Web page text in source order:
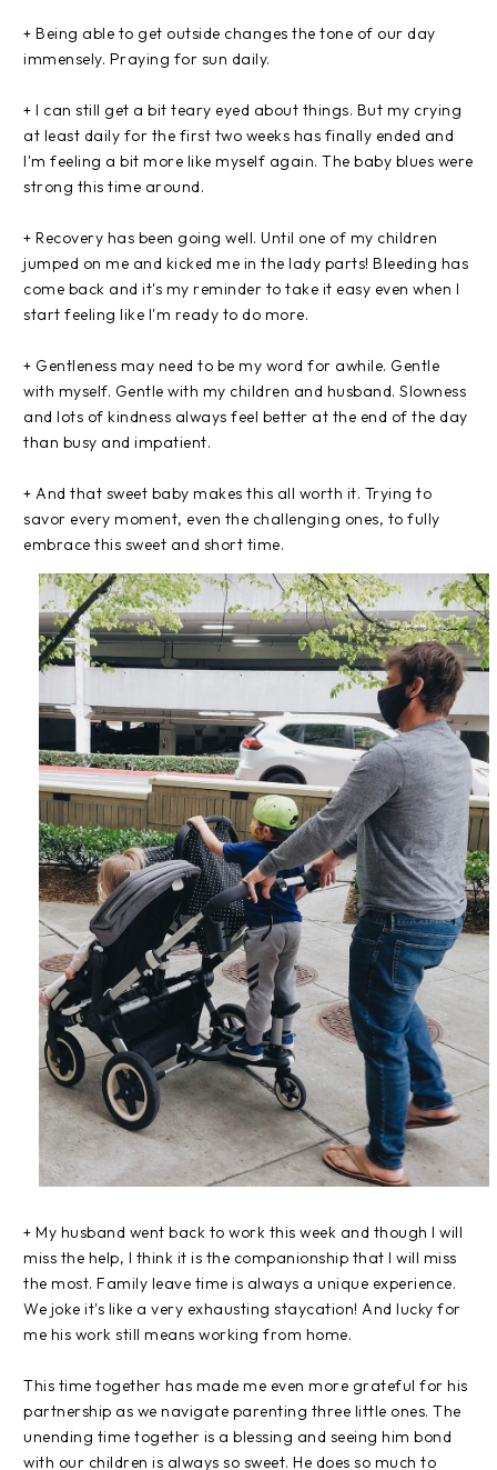
+ Being able to get outside changes the tone of our day
immensely. Praying for sun daily.
+ I can still get a bit teary eyed about things. But my crying
at least daily for the first two weeks has finally ended and
I'm feeling a bit more like myself again. The baby blues were
strong this time around.
+ Recovery has been going well. Until one of my children
jumped on me and kicked me in the lady parts! Bleeding has
come back and it's my reminder to take it easy even when I
start feeling like I'm ready to do more.
+ Gentleness may need to be my word for awhile. Gentle
with myself. Gentle with my children and husband. Slowness
and lots of kindness always feel better at the end of the day
than busy and impatient.
+ And that sweet baby makes this all worth it. Trying to
savor every moment, even the challenging ones, to fully
embrace this sweet and short time.
+ My husband went back to work this week and though I will
miss the help, I think it is the companionship that I will miss
the most. Family leave time is always a unique experience.
We joke it's like a very exhausting staycation! And lucky for
me his work still means working from home.
This time together has made me even more grateful for his
partnership as we navigate parenting three little ones. The
unending time together is a blessing and seeing him bond
with our children is always so sweet. He does so much to